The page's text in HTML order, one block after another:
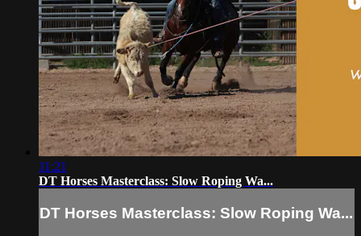
11:21
DT Horses Masterclass: Slow Roping Wa...
DT Horses Masterclass: Slow Roping Wa...